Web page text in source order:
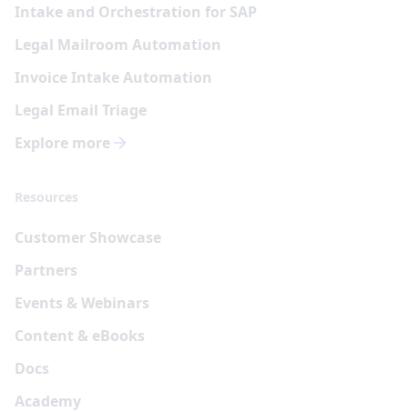
Intake and Orchestration for SAP
Legal Mailroom Automation
Invoice Intake Automation
Legal Email Triage
Explore more
Resources
Customer Showcase
Partners
Events & Webinars
Content & eBooks
Docs
Academy